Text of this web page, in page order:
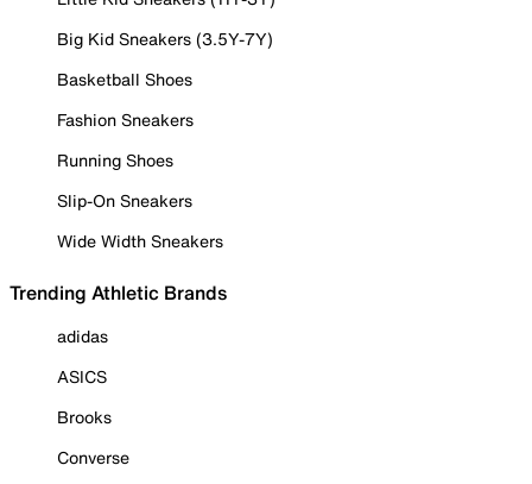
Big Kid Sneakers (3.5Y-7Y)
Basketball Shoes
Fashion Sneakers
Running Shoes
Slip-On Sneakers
Wide Width Sneakers
Trending Athletic Brands
adidas
ASICS
Brooks
Converse